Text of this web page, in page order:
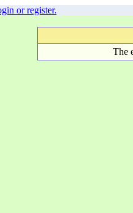
or register.
The